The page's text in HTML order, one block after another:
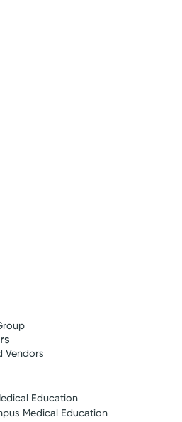
Vendors
Education
Medical Education